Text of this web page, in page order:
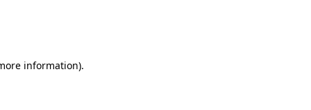
information).